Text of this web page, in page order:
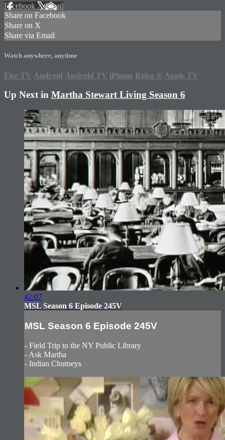
Facebook XEmail
Share on Facebook
Share on X
Share via Email
Watch anywhere, anytime
Fire TV Android Android TV iPhone Roku ® Apple TV
Up Next in Martha Stewart Living Season 6
42:07
MSL Season 6 Episode 245V
MSL Season 6 Episode 245V
- Field Trip to the NY Public Library
- Ask Martha
- Indian Chutneys